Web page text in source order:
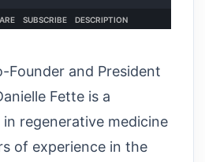
Founder and President
Fette is a
regenerative medicine
of experience in the